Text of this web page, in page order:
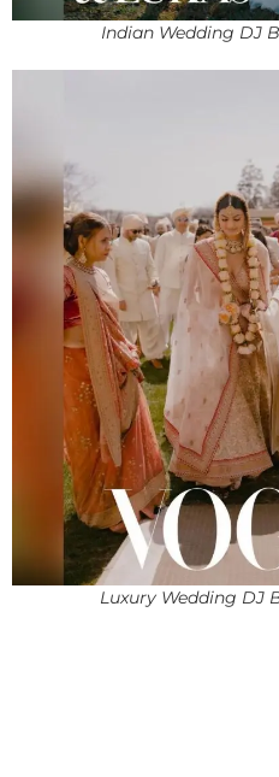
Indian Wedding DJ
Luxury Wedding DJ